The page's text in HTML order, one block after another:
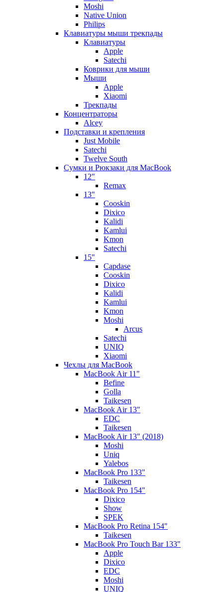
Moshi
Native Union
Philips
Клавиатуры мыши трекпады
Клавиатуры
Apple
Satechi
Коврики для мыши
Мыши
Apple
Xiaomi
Трекпады
Концентраторы
Alcey
Подставки и крепления
Just Mobile
Satechi
Twelve South
Сумки и Рюкзаки для MacBook
12"
Remax
13"
Cooskin
Dixico
Kalidi
Kamlui
Kmon
Satechi
15"
Capdase
Cooskin
Dixico
Kalidi
Kamlui
Kmon
Moshi
Arcus
Satechi
UNIQ
Xiaomi
Чехлы для MacBook
MacBook Air 11"
Befine
Golla
Taikesen
MacBook Air 13"
EDC
Taikesen
MacBook Air 13" (2018)
Moshi
Uniq
Yalebos
MacBook Pro 133"
Taikesen
MacBook Pro 154"
Dixico
Show
SPEK
MacBook Pro Retina 154"
Taikesen
MacBook Pro Touch Bar 133"
Apple
Dixico
EDC
Moshi
UNIQ